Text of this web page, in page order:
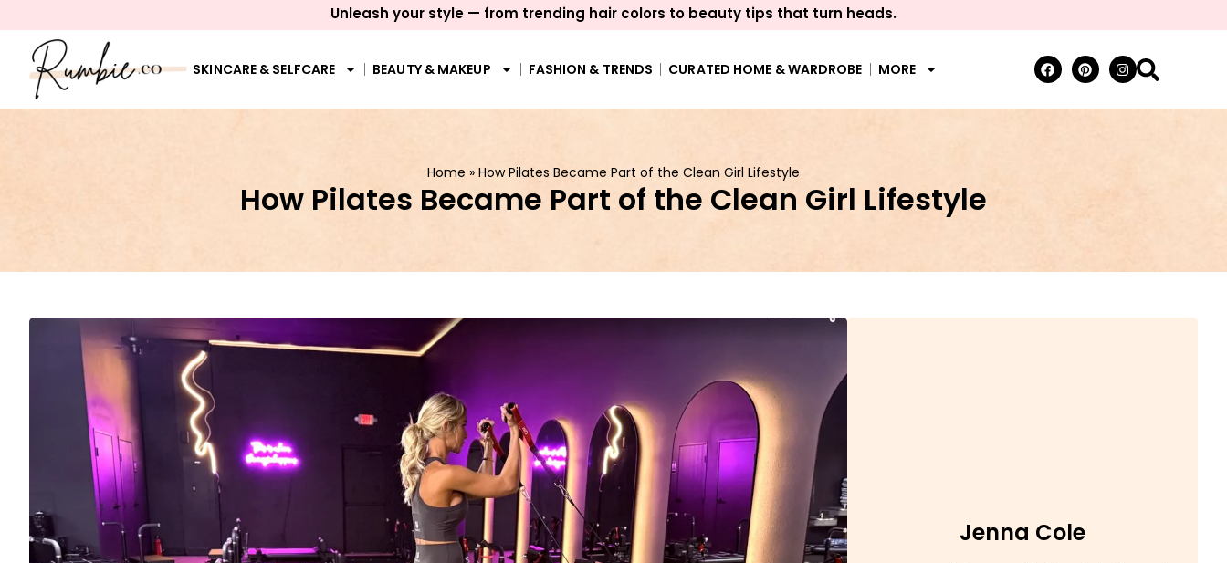
Unleash your style — from trending hair colors to beauty tips that turn heads.
SKINCARE & SELFCARE BEAUTY & MAKEUP FASHION & TRENDS CURATED HOME & WARDROBE MORE
Home » How Pilates Became Part of the Clean Girl Lifestyle
How Pilates Became Part of the Clean Girl Lifestyle
Jenna Cole